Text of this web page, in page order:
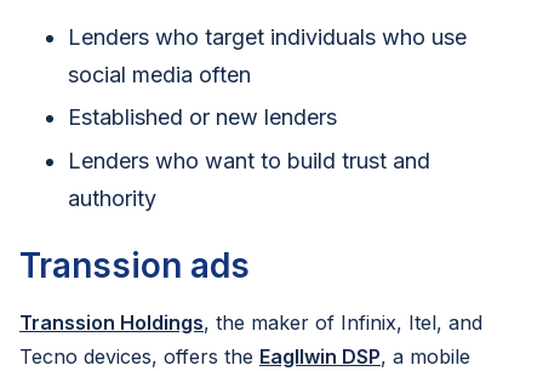
Lenders who target individuals who use
social media often
Established or new lenders
Lenders who want to build trust and
authority
Transsion ads
Transsion Holdings, the maker of Infinix, Itel, and
Tecno devices, offers the Eagllwin DSP, a mobile